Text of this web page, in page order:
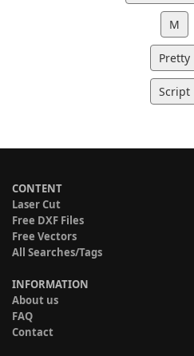
M
Pretty
Script
CONTENT
Laser Cut
Free DXF Files
Free Vectors
All Searches/Tags
INFORMATION
About us
FAQ
Contact